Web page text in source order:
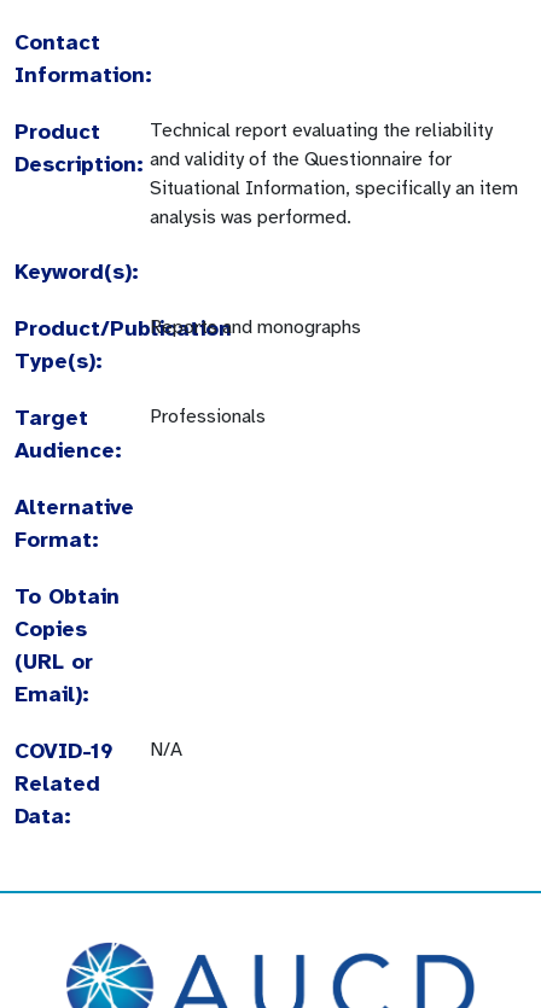
Contact
Information:
Product
Description:
Technical report evaluating the reliability
and validity of the Questionnaire for
Situational Information, specifically an item
analysis was performed.
Keyword(s):
Product/Publication
Type(s):
Reports and monographs
Target
Audience:
Professionals
Alternative
Format:
To Obtain
Copies
(URL or
Email):
COVID-19
Related
Data:
N/A